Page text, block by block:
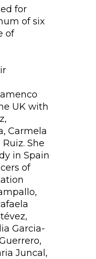
for
of six
of
UK with
Carmela
She
in Spain
of
Garcia-
Juncal,